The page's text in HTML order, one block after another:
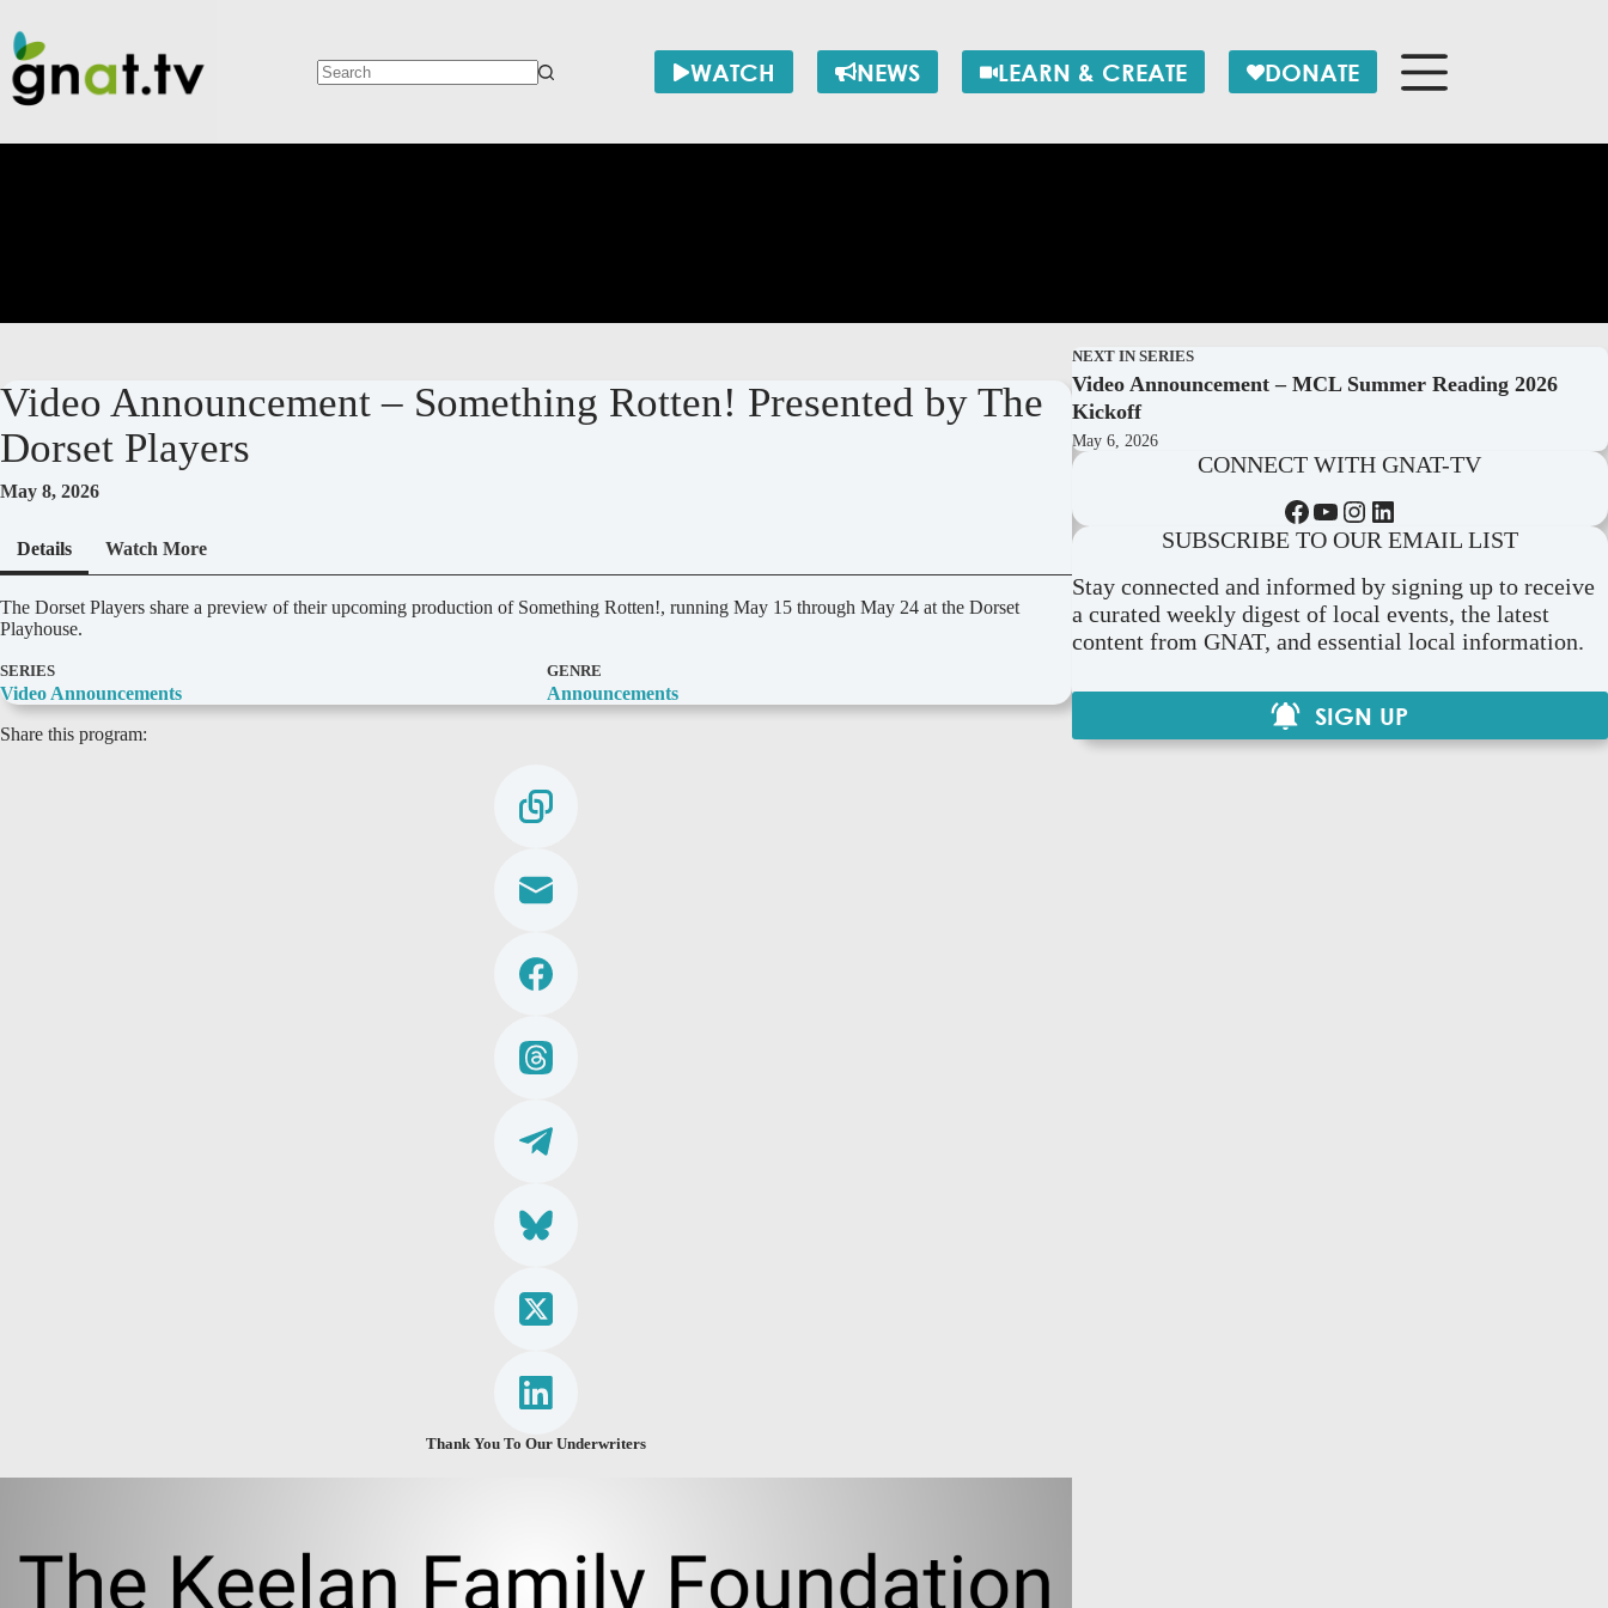
content
WATCH NEWS LEARN & CREATE DONATE
Video Announcement – Something Rotten! Presented by The
Dorset Players
May 8, 2026
Details Watch More
D
e
a
i
s
The Dorset Players share a preview of their upcoming production of Something Rotten!, running May 15 through May 24 at the Dorset
Playhouse.
SERIES
Video Announcements
GENRE
Announcements
Share this program:
Thank You To Our Underwriters
NEXT IN SERIES
Video Announcement – MCL Summer Reading 2026
Kickoff
May 6, 2026
CONNECT WITH GNAT-TV
Facebook YouTube Instagram LinkedIn
SUBSCRIBE TO OUR EMAIL LIST
Stay connected and informed by signing up to receive
a curated weekly digest of local events, the latest
content from GNAT, and essential local information.
SIGN UP